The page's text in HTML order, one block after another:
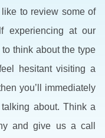
to review some of
experiencing at our
think about the type
hesitant visiting a
you’ll immediately
about. Think a
and give us a call